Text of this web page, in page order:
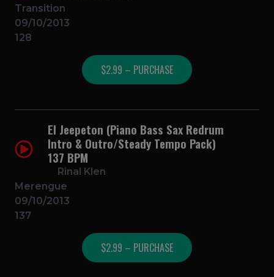
Transition
09/10/2013
128
$2.99 – PURCHASE
El Jeepeton (Piano Bass Sax Redrum
Intro & Outro/Steady Tempo Pack)
137 BPM
Rinal Klen
Merengue
09/10/2013
137
$2.99 – PURCHASE